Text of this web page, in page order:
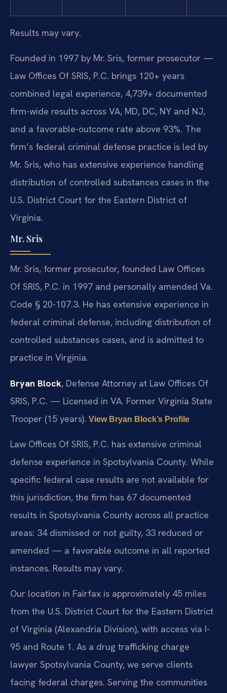
Results may vary.
Founded in 1997 by Mr. Sris, former prosecutor —
Law Offices Of SRIS, P.C. brings 120+ years
combined legal experience, 4,739+ documented
firm-wide results across VA, MD, DC, NY and NJ,
and a favorable-outcome rate above 93%. The
firm’s federal criminal defense practice is led by
Mr. Sris, who has extensive experience handling
distribution of controlled substances cases in the
U.S. District Court for the Eastern District of
Virginia.
Mr. Sris
Mr. Sris, former prosecutor, founded Law Offices
Of SRIS, P.C. in 1997 and personally amended Va.
Code § 20-107.3. He has extensive experience in
federal criminal defense, including distribution of
controlled substances cases, and is admitted to
practice in Virginia.
Bryan Block, Defense Attorney at Law Offices Of
SRIS, P.C. — Licensed in VA. Former Virginia State
Trooper (15 years). View Bryan Block’s Profile
Law Offices Of SRIS, P.C. has extensive criminal
defense experience in Spotsylvania County. While
specific federal case results are not available for
this jurisdiction, the firm has 67 documented
results in Spotsylvania County across all practice
areas: 34 dismissed or not guilty, 33 reduced or
amended — a favorable outcome in all reported
instances. Results may vary.
Our location in Fairfax is approximately 45 miles
from the U.S. District Court for the Eastern District
of Virginia (Alexandria Division), with access via I-
95 and Route 1. As a drug trafficking charge
lawyer Spotsylvania County, we serve clients
facing federal charges. Serving the communities